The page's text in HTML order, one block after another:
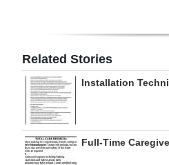
RGMags
Drive
For
Change
Related Stories
Installation
Full-Time